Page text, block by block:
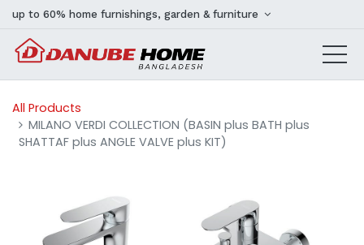
up to 60% home furnishings, garden & furniture
All Products
MILANO VERDI COLLECTION (BASIN plus BATH plus
SHATTAF plus ANGLE VALVE plus KIT)